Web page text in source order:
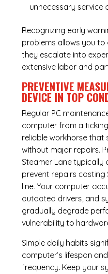
unnecessary service
Recognizing early
problems allows you
they escalate into
extensive labor and
PREVENTIVE
DEVICE IN TOP
Regular PC
computer from a
reliable workhorse that
without major repairs.
Steamer Lane typically
prevent repairs
line. Your computer
outdated drivers, and
gradually degrade
vulnerability to
Simple daily habits
computer’s lifespan
frequency. Keep your